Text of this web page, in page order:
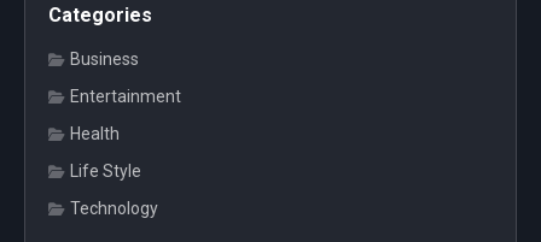
Categories
Business
Entertainment
Health
Life Style
Technology